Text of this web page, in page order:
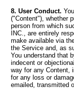
8. User Conduct.
("Content"), whether
person from which
INC., are entirely
make available via
the Service and, as
You understand that
indecent or
way for any Content,
for any loss or
emailed, transmitted